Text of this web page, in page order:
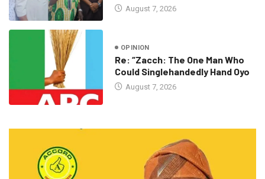
August 7, 2026
OPINION
Re: “Zacch: The One Man Who
Could Singlehandedly Hand Oyo
August 7, 2026